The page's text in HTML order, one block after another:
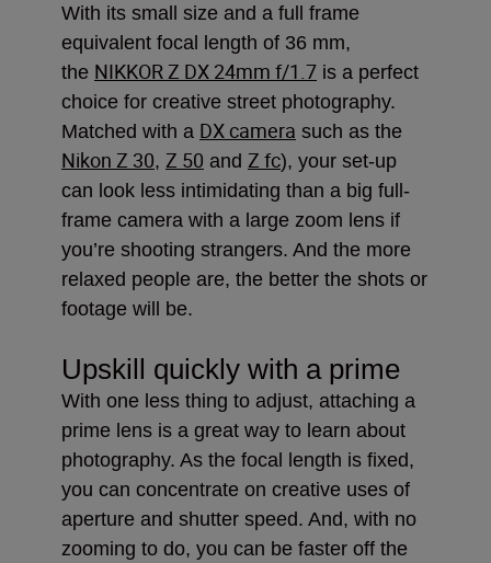
With its small size and a full frame
equivalent focal length of 36 mm,
the NIKKOR Z DX 24mm f/1.7 is a perfect
choice for creative street photography.
Matched with a DX camera such as the
Nikon Z 30, Z 50 and Z fc), your set-up
can look less intimidating than a big full-
frame camera with a large zoom lens if
you’re shooting strangers. And the more
relaxed people are, the better the shots or
footage will be.
Upskill quickly with a prime
With one less thing to adjust, attaching a
prime lens is a great way to learn about
photography. As the focal length is fixed,
you can concentrate on creative uses of
aperture and shutter speed. And, with no
zooming to do, you can be faster off the